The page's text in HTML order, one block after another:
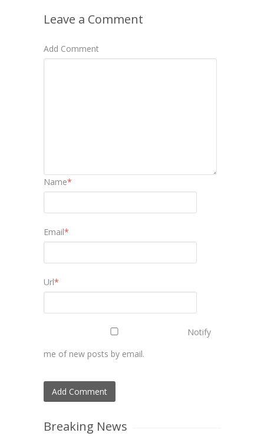
Leave a Comment
Add Comment
Name*
Email*
Url*
Notify
me of new posts by email.
Breaking News